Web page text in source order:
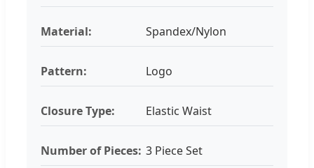
Material: Spandex/Nylon
Pattern: Logo
Closure Type: Elastic Waist
Number of Pieces: 3 Piece Set